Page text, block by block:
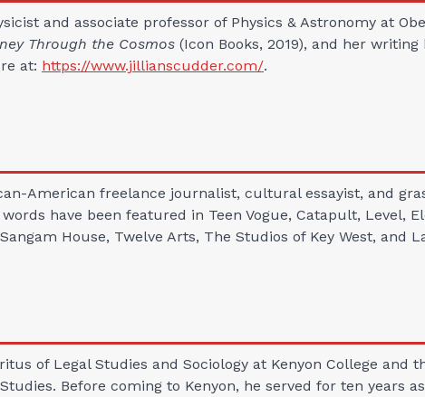
and associate professor of Physics & Astronomy at
Through the Cosmos (Icon Books, 2019), and her
at: https://www.jillianscudder.com/.
American freelance journalist, cultural essayist, and
have been featured in Teen Vogue, Catapult, Level,
House, Twelve Arts, The Studios of Key West, and
of Legal Studies and Sociology at Kenyon College
Before coming to Kenyon, he served for ten years